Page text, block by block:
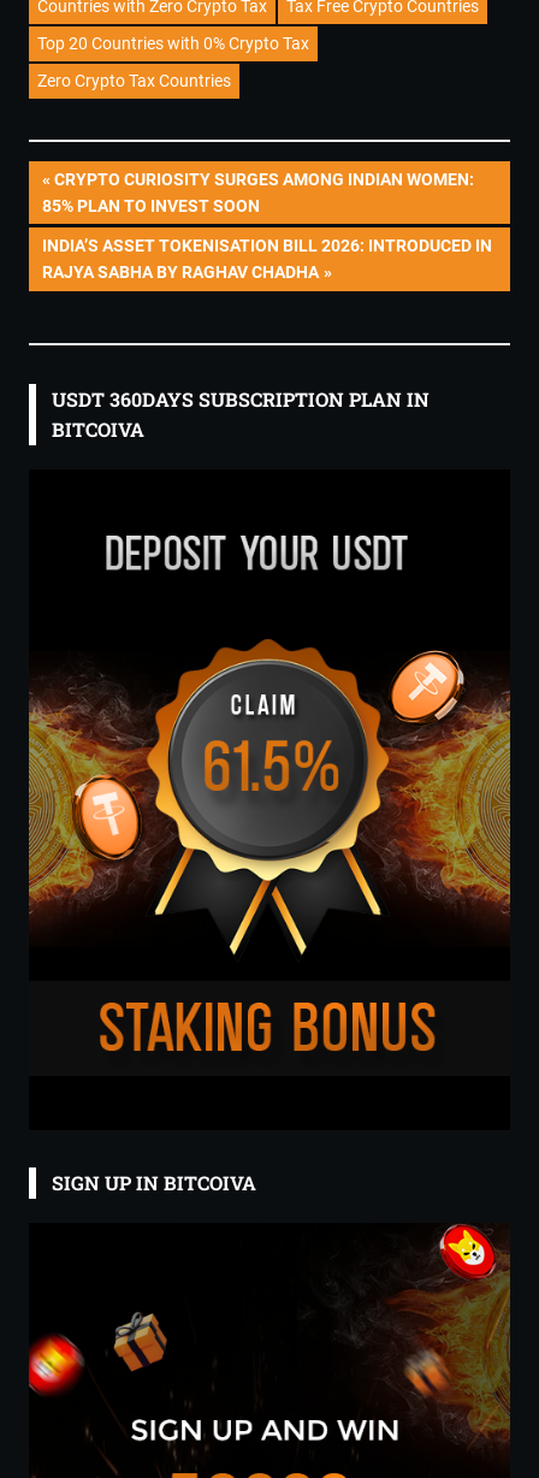
Countries with Zero Crypto Tax
Tax Free Crypto Countries
Top 20 Countries with 0% Crypto Tax
Zero Crypto Tax Countries
Post
navigation
PREVIOUS
POST:
CRYPTO CURIOSITY SURGES AMONG INDIAN WOMEN:
85% PLAN TO INVEST SOON
NEXT
POST:
INDIA’S ASSET TOKENISATION BILL 2026: INTRODUCED IN
RAJYA SABHA BY RAGHAV CHADHA
USDT 360DAYS SUBSCRIPTION PLAN IN
BITCOIVA
SIGN UP IN BITCOIVA